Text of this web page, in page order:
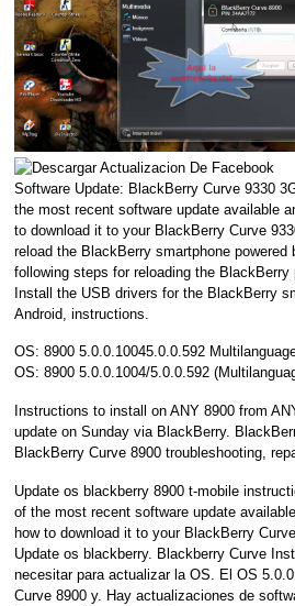
Software Update: BlackBerry Curve 9330
the most recent software update available
to download it to your BlackBerry Curve
reload the BlackBerry smartphone powered
following steps for reloading the BlackBerry
Install the USB drivers for the BlackBerry
Android, instructions.
OS: 8900 5.0.0.10045.0.0.592
OS: 8900 5.0.0.1004/5.0.0.592
Instructions to install on ANY 8900 from
update on Sunday via BlackBerry.
BlackBerry Curve 8900 troubleshooting,
Update os blackberry 8900 t-mobile
of the most recent software update
how to download it to your BlackBerry
Update os blackberry. Blackberry Curve
necesitar para actualizar la OS. El OS
Curve 8900 y. Hay actualizaciones de